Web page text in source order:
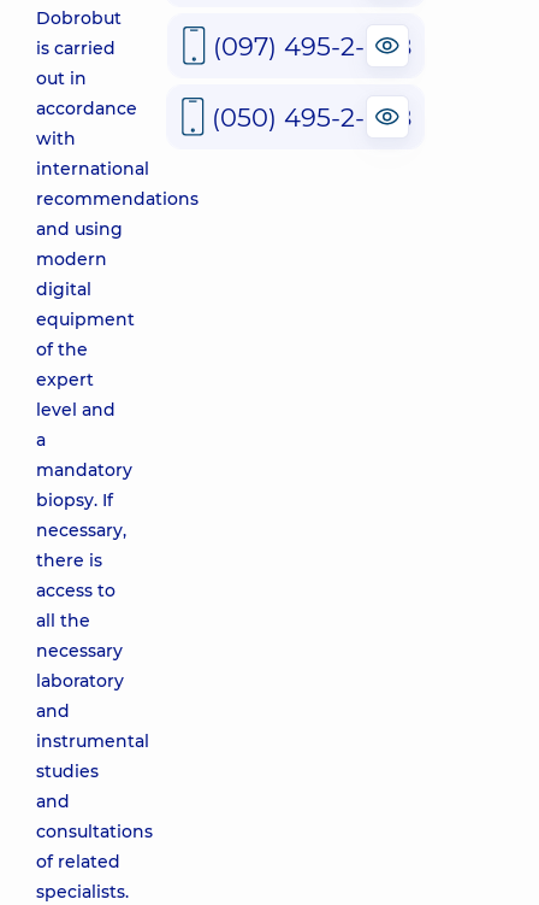
Dobrobut
is carried
out in
accordance
with
international
recommendations
and using
modern
digital
equipment
of the
expert
level and
a
mandatory
biopsy. If
necessary,
there is
access to
all the
necessary
laboratory
and
instrumental
studies
and
consultations
of related
specialists.
(097) 495-2-888
(050) 495-2-888